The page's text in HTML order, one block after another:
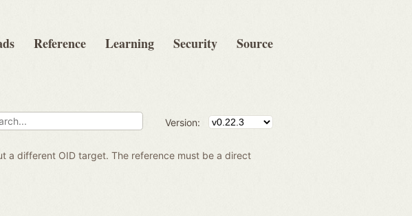
Reference Learning Security Source
Version:
a different OID target. The reference must be a direct